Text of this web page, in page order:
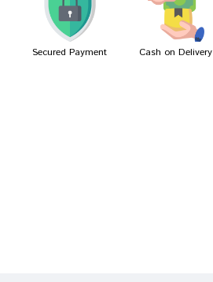
Aarav Bose
Secured Payment Cash on Delivery